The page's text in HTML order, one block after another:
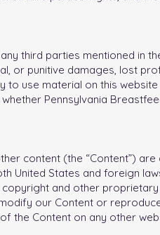
third parties mentioned in
or punitive damages, lost
use material on this
Pennsylvania
content (the “Content”)
United States and foreign
and other
our Content or
the Content on any other